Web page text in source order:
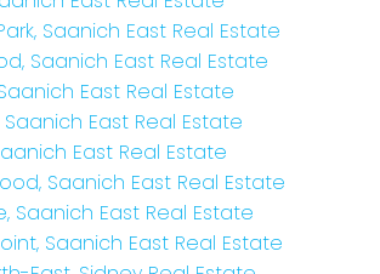
Saanich East Real Estate
Saanich East Real Estate
East Real Estate
Saanich East Real Estate
East Real Estate
Saanich East Real Estate
Saanich East Real Estate
Saanich East Real Estate